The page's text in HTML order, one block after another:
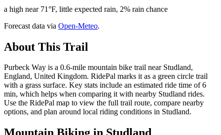
a high near 71°F, little expected rain, 2% rain chance
Forecast data via Open-Meteo.
About This Trail
Purbeck Way is a 0.6-mile mountain bike trail near Studland,
England, United Kingdom. RidePal marks it as a green circle trail
with a grass surface. Key stats include an estimated ride time of 6
min, which helps when comparing it with nearby Studland rides.
Use the RidePal map to view the full trail route, compare nearby
options, and plan around local riding conditions in Studland.